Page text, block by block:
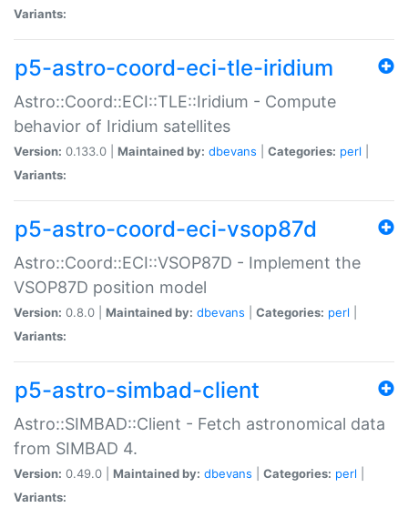
Variants:
p5-astro-coord-eci-tle-iridium
Astro::Coord::ECI::TLE::Iridium - Compute
behavior of Iridium satellites
Version: 0.133.0 | Maintained by: dbevans Categories: perl
Variants:
p5-astro-coord-eci-vsop87d
Astro::Coord::ECI::VSOP87D - Implement the
VSOP87D position model
Version: 0.8.0 | Maintained by: dbevans Categories: perl
Variants:
p5-astro-simbad-client
Astro::SIMBAD::Client - Fetch astronomical data
from SIMBAD 4.
Version: 0.49.0 | Maintained by: dbevans Categories: perl
Variants: